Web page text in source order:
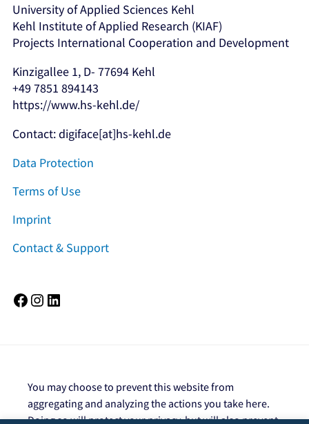
University of Applied Sciences Kehl
Kehl Institute of Applied Research (KIAF)
Projects International Cooperation and Development
Kinzigallee 1, D- 77694 Kehl
+49 7851 894143
https://www.hs-kehl.de/
Contact: digiface[at]hs-kehl.de
Data Protection
Terms of Use
Imprint
Contact & Support
Facebook Instagram
You may choose to prevent this website from
aggregating and analyzing the actions you take here.
Doing so will protect your privacy, but will also prevent